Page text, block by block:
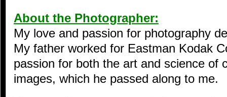
About the Photographer:
My love and passion for photography
My father worked for Eastman Kodak
passion for both the art and science of
images, which he passed along to me.